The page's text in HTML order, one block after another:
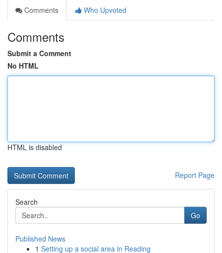
Comments
Who Upvoted
Comments
Submit a Comment
No HTML
HTML is disabled
Report Page
Search
Go
Published News
1 Setting up a social area in Reading